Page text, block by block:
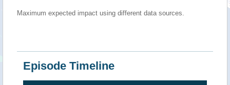
Maximum expected impact using different data sources.
Episode Timeline